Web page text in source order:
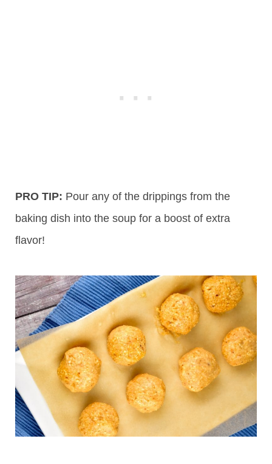
PRO TIP: Pour any of the drippings from the
baking dish into the soup for a boost of extra
flavor!